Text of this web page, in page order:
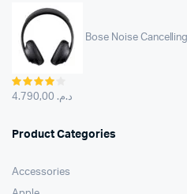
Bose Noise
4.00out
د.م.
Product Categories
Accessories